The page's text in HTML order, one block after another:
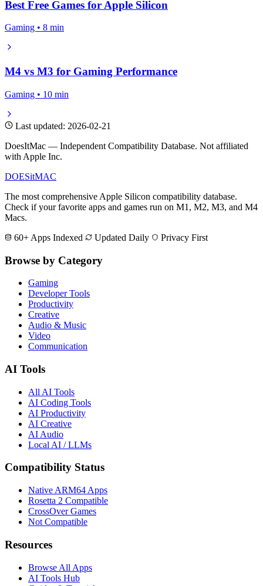
Best Free Games for Apple Silicon
Gaming • 8 min
M4 vs M3 for Gaming Performance
Gaming • 10 min
Last updated: 2026-02-21
DoesItMac — Independent Compatibility Database. Not affiliated
with Apple Inc.
DOESitMAC
The most comprehensive Apple Silicon compatibility database.
Check if your favorite apps and games run on M1, M2, M3, and M4
Macs.
60+ Apps Indexed
Updated Daily Privacy First
Browse by Category
Gaming
Developer Tools
Productivity
Creative
Audio & Music
Video
Communication
AI Tools
All AI Tools
AI Coding Tools
AI Productivity
AI Creative
AI Audio
Local AI / LLMs
Compatibility Status
Native ARM64 Apps
Rosetta 2 Compatible
CrossOver Games
Not Compatible
Resources
Browse All Apps
AI Tools Hub